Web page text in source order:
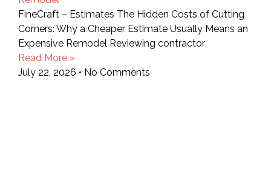
FineCraft – Estimates The Hidden Costs of Cutting
Corners: Why a Cheaper Estimate Usually Means an
Expensive Remodel Reviewing contractor
Read More »
July 22, 2026
No Comments